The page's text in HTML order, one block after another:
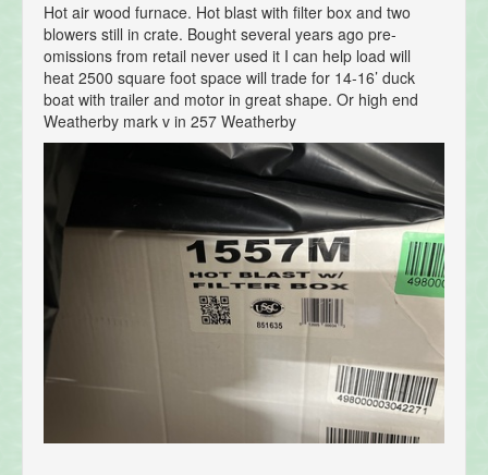
Hot air wood furnace. Hot blast with filter box and two
blowers still in crate. Bought several years ago pre-
omissions from retail never used it I can help load will
heat 2500 square foot space will trade for 14-16’ duck
boat with trailer and motor in great shape. Or high end
Weatherby mark v in 257 Weatherby